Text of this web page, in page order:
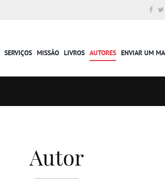
SERVIÇOS MISSÃO LIVROS AUTORES ENVIAR UM
Autor